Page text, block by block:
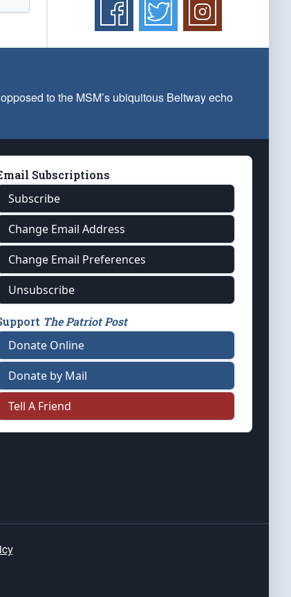
to the MSM’s ubiquitous Beltway echo
Subscriptions
Subscribe
Change Email Address
Change Email Preferences
Unsubscribe
The Patriot Post
Donate Online
Donate by Mail
Tell A Friend